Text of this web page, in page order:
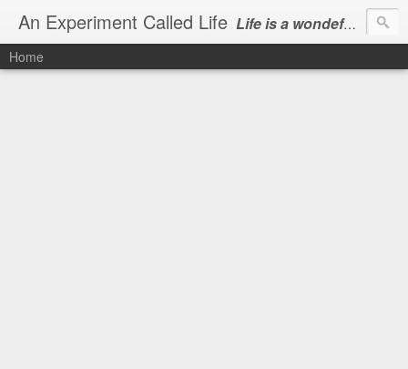
An Experiment Called Life Life is a wondeful gift, we can show our courtesy by living it
Home